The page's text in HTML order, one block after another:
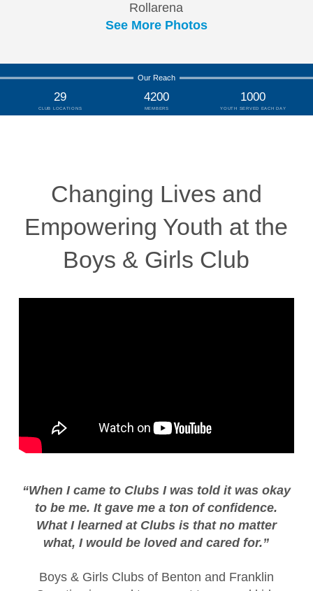
Rollarena
See More Photos
Our Reach
29
CLUB LOCATIONS
4200
MEMBERS
1000
YOUTH SERVED EACH DAY
Changing Lives and
Empowering Youth at the
Boys & Girls Club
“When I came to Clubs I was told it was okay
to be me. It gave me a ton of confidence.
What I learned at Clubs is that no matter
what, I would be loved and cared for.”
Boys & Girls Clubs of Benton and Franklin